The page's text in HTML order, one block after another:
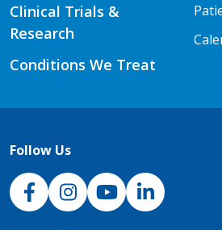
Clinical Trials &
Research
Conditions We Treat
Follow Us
NJH Facebook
InstagramNJH YouTube
NJH LinkedIn